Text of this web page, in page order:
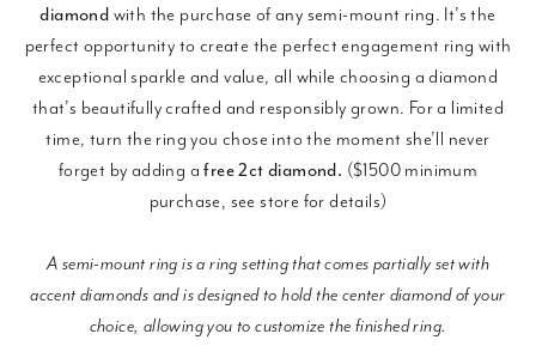
diamond with the purchase of any semi-mount ring. It’s the
perfect opportunity to create the perfect engagement ring with
exceptional sparkle and value, all while choosing a diamond
that’s beautifully crafted and responsibly grown. For a limited
time, turn the ring you chose into the moment she’ll never
forget by adding afree 2ct diamond. ($1500 minimum
purchase, see store for details)
A semi-mount ring is a ring setting that comes partially set with
accent diamonds and is designed to hold the center diamond of your
choice, allowing you to customize the finished ring.